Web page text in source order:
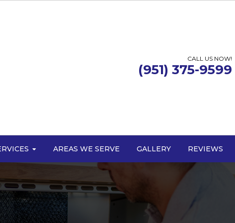
CALL US NOW!
(951) 375-9599
AREAS WE SERVE GALLERY REVIEWS